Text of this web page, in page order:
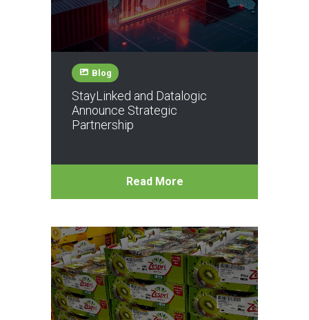
Blog
StayLinked and Datalogic
Announce Strategic
Partnership
Read More